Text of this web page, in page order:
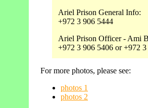
Ariel Prison General Info:
+972 3 906 5444
Ariel Prison Officer - Ami
+972 3 906 5406 or +972
For more photos, please see:
photos 1
photos 2